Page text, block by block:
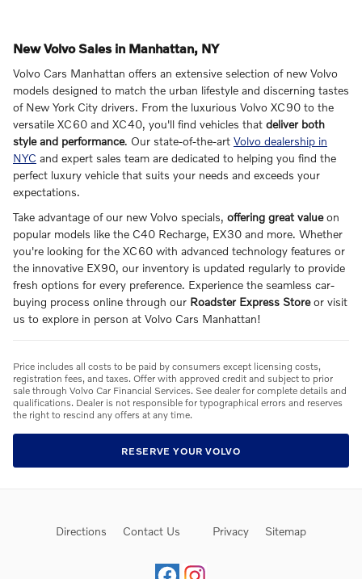
New Volvo Sales in Manhattan, NY
Volvo Cars Manhattan offers an extensive selection of new Volvo
models designed to match the urban lifestyle and discerning tastes
of New York City drivers. From the luxurious Volvo XC90 to the
versatile XC60 and XC40, you'll find vehicles that deliver both
style and performance. Our state-of-the-art Volvo dealership in
NYC and expert sales team are dedicated to helping you find the
perfect luxury vehicle that suits your needs and exceeds your
expectations.
Take advantage of our new Volvo specials, offering great valueon
popular models like the C40 Recharge, EX30 and more. Whether
you're looking for the XC60 with advanced technology features or
the innovative EX90, our inventory is updated regularly to provide
fresh options for every preference. Experience the seamless car-
buying process online through our Roadster Express Storeor visit
us to explore in person at Volvo Cars Manhattan!
Price includes all costs to be paid by consumers except licensing costs,
registration fees, and taxes. Offer with approved credit and subject to prior
sale through Volvo Car Financial Services. See dealer for complete details and
qualifications. Dealer is not responsible for typographical errors and reserves
the right to rescind any offers at any time.
RESERVE YOUR VOLVO
Directions Contact Us Privacy Sitemap